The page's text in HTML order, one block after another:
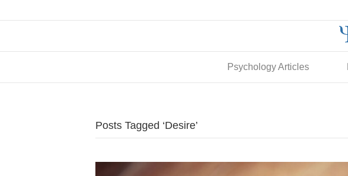
Psychology Articles
Posts Tagged ‘Desire’